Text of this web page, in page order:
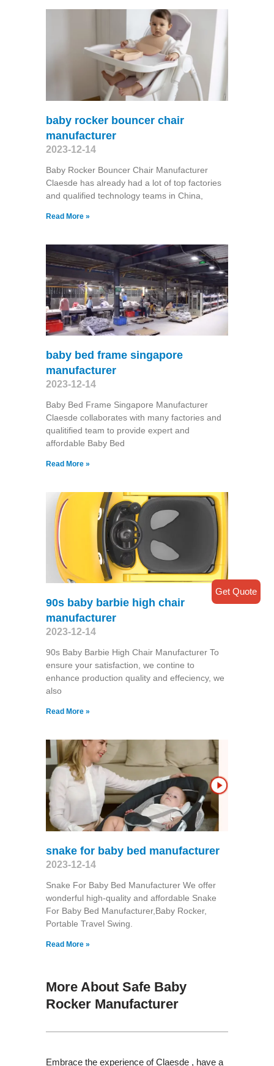
baby rocker bouncer chair
manufacturer
2023-12-14
Baby Rocker Bouncer Chair Manufacturer
Claesde has already had a lot of top factories
and qualified technology teams in China,
Read More »
baby bed frame singapore
manufacturer
2023-12-14
Baby Bed Frame Singapore Manufacturer
Claesde collaborates with many factories and
qualitified team to provide expert and
affordable Baby Bed
Read More »
90s baby barbie high chair
manufacturer
2023-12-14
90s Baby Barbie High Chair Manufacturer To
ensure your satisfaction, we contine to
enhance production quality and effeciency, we
also
Read More »
snake for baby bed manufacturer
2023-12-14
Snake For Baby Bed Manufacturer We offer
wonderful high-quality and affordable Snake
For Baby Bed Manufacturer,Baby Rocker,
Portable Travel Swing​.
Read More »
More About Safe Baby
Rocker Manufacturer
Embrace the experience of Claesde , have a
Get Quote